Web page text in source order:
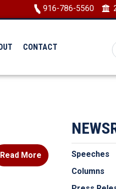
Image
916-786-5560
CONTACT
Read More
Speeches
Columns